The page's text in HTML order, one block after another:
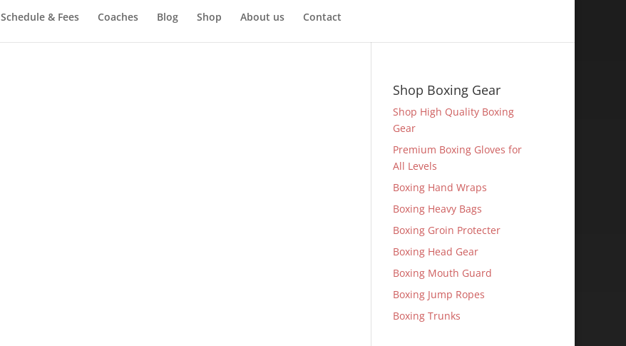
Schedule & Fees Coaches Blog Shop About us Contact
Shop Boxing Gear
Shop High Quality Boxing
Gear
Premium Boxing Gloves for
All Levels
Boxing Hand Wraps
Boxing Heavy Bags
Boxing Groin Protecter
Boxing Head Gear
Boxing Mouth Guard
Boxing Jump Ropes
Boxing Trunks